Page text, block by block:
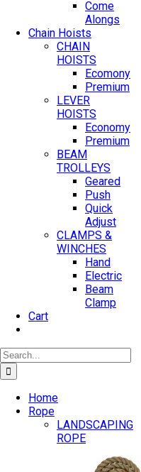
Come
Alongs
Chain Hoists
CHAIN
HOISTS
Ecomony
Premium
LEVER
HOISTS
Economy
Premium
BEAM
TROLLEYS
Geared
Push
Quick
Adjust
CLAMPS &
WINCHES
Hand
Electric
Beam
Clamp
Cart
Search
for:
Home
Rope
LANDSCAPING
ROPE